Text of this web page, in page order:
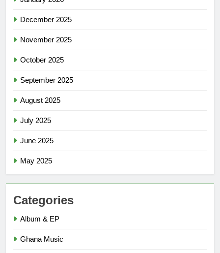
December 2025
November 2025
October 2025
September 2025
August 2025
July 2025
June 2025
May 2025
Categories
Album & EP
Ghana Music